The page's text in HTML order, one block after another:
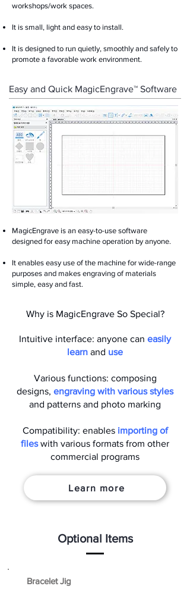
workshops/work spaces.
It is small, light and easy to install. ​
It is designed to run quietly, smoothly and safely to
promote a favorable work environment.
Easy and Quick MagicEngrave™ Software
MagicEngrave is an easy-to-use software
designed for easy machine operation by anyone.
It enables easy use of the machine for wide-range
purposes and makes engraving of materials
simple, easy and fast.
Why is MagicEngrave So Special?
Intuitive interface: anyone can easily
learn and use
Various functions: composing
designs, engraving with various styles
and patterns and photo marking
Compatibility: enablesimporting of
fileswith various formats from other
commercial programs
Learn more
Optional Items
Bracelet Jig